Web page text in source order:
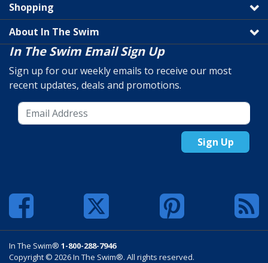
Shopping
About In The Swim
In The Swim Email Sign Up
Sign up for our weekly emails to receive our most
recent updates, deals and promotions.
Sign Up
In The Swim® 1-800-288-7946
Copyright © 2026 In The Swim®. All rights reserved.